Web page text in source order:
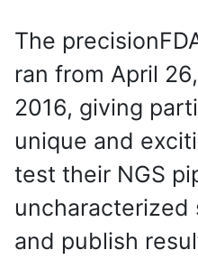
The
ran from April
2016, giving
unique and
test their NGS
uncharacterized
and publish